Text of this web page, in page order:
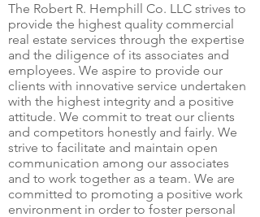
The Robert R. Hemphill Co. LLC strives to
provide the highest quality commercial
real estate services through the expertise
and the diligence of its associates and
employees. We aspire to provide our
clients with innovative service undertaken
with the highest integrity and a positive
attitude. We commit to treat our clients
and competitors honestly and fairly. We
strive to facilitate and maintain open
communication among our associates
and to work together as a team. We are
committed to promoting a positive work
environment in order to foster personal